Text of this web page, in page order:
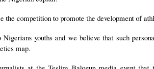
competition to promote the development of
youths and we believe that such
map.